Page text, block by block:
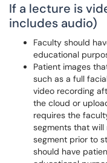
If a lecture is
includes audio)
Faculty should
educational
Patient images
such as a full
video recording
the cloud or
requires the
segments that
segment prior to
should have